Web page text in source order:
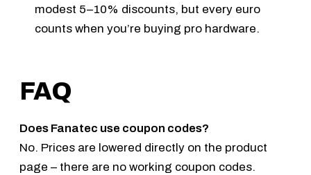
modest 5–10% discounts, but every euro
counts when you’re buying pro hardware.
FAQ
Does Fanatec use coupon codes?
No. Prices are lowered directly on the product
page – there are no working coupon codes.